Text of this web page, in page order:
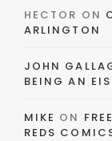
HECTOR ON
ARLINGTON
JOHN
BEING AN
MIKE ON
REDS